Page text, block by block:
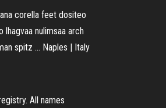
corella feet dositeo
nulimsaa arch
spitz … Naples | Italy
All names